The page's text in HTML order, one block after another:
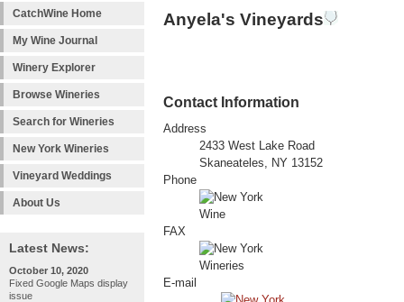
CatchWine Home
My Wine Journal
Winery Explorer
Browse Wineries
Search for Wineries
New York Wineries
Vineyard Weddings
About Us
Latest News:
October 10, 2020
Fixed Google Maps display
issue
Anyela's Vineyards
Contact Information
Address
2433 West Lake Road
Skaneateles, NY 13152
Phone
FAX
E-mail